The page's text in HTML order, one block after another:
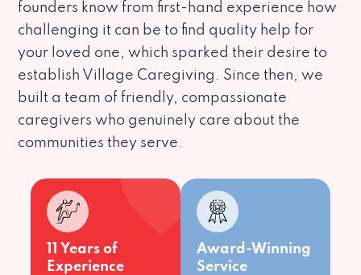
founders know from first-hand experience how
challenging it can be to find quality help for
your loved one, which sparked their desire to
establish Village Caregiving. Since then, we
built a team of friendly, compassionate
caregivers who genuinely care about the
communities they serve.
11 Years of
Experience
Award-Winning
Service